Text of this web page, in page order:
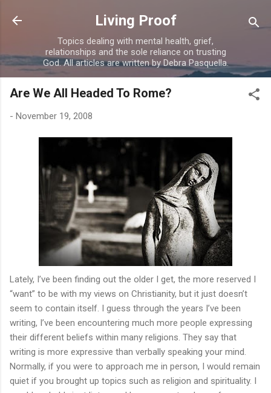
Skip to main content
Living Proof
Topics dealing with mental health, grief,
relationships and the sole reliance on trusting
God. All articles are written by Debra Pasquella.
Are We All Headed To Rome?
- November 19, 2008
Lately, I’ve been finding out the older I get, the more reserved I
“want” to be with my views on Christianity, but it just doesn’t
seem to contain itself. I guess through the years I’ve been
writing, I’ve been encountering much more people expressing
their different beliefs within many religions. They say that
writing is more expressive than verbally speaking your mind.
Normally, if you were to approach me in person, I would remain
quiet if you brought up topics such as religion and spirituality. I